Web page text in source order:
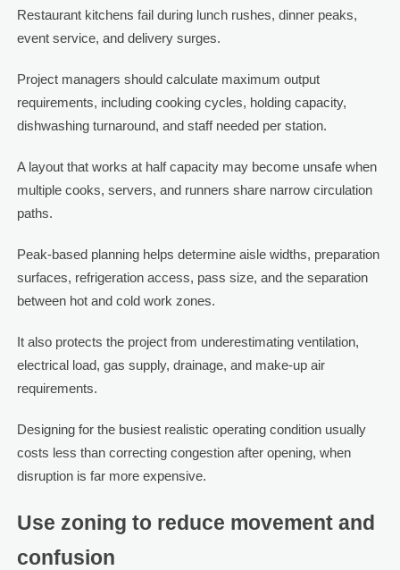
Restaurant kitchens fail during lunch rushes, dinner peaks,
event service, and delivery surges.
Project managers should calculate maximum output
requirements, including cooking cycles, holding capacity,
dishwashing turnaround, and staff needed per station.
A layout that works at half capacity may become unsafe when
multiple cooks, servers, and runners share narrow circulation
paths.
Peak-based planning helps determine aisle widths, preparation
surfaces, refrigeration access, pass size, and the separation
between hot and cold work zones.
It also protects the project from underestimating ventilation,
electrical load, gas supply, drainage, and make-up air
requirements.
Designing for the busiest realistic operating condition usually
costs less than correcting congestion after opening, when
disruption is far more expensive.
Use zoning to reduce movement and
confusion